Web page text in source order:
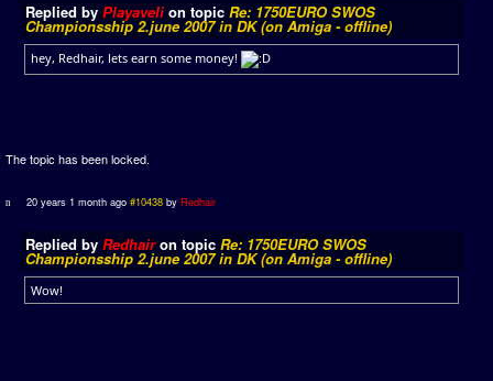
Replied by Playavelion topic Re: 1750EURO SWOS
Championsship 2.june 2007 in DK (on Amiga - offline)
hey, Redhair, lets earn some money!
The topic has been locked.
20 years 1 month ago #10438 byRedhair
Replied by Redhairon topic Re: 1750EURO SWOS
Championsship 2.june 2007 in DK (on Amiga - offline)
Wow!